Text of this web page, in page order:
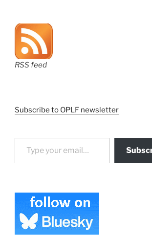
RSS feed
Subscribe to OPLF newsletter
Type your email…